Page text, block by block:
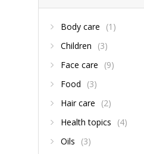
Body care
(1)
Children
(3)
Face care
(9)
Food
(3)
Hair care
(2)
Health topics
(4)
Oils
(3)